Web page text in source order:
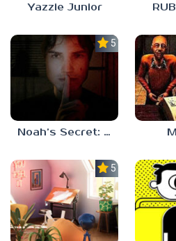
Yazzie Junior
5.0
Noah’s Secret: Episode 1
5.0